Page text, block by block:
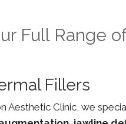
Full Range
Fillers
Aesthetic Clinic, we